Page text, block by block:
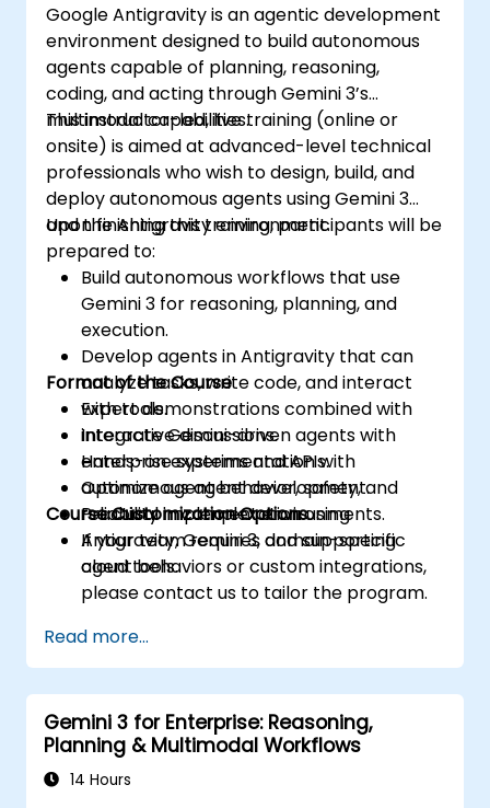
Google Antigravity is an agentic development
environment designed to build autonomous
agents capable of planning, reasoning,
coding, and acting through Gemini 3’s
multimodal capabilities.
This instructor-led, live training (online or
onsite) is aimed at advanced-level technical
professionals who wish to design, build, and
deploy autonomous agents using Gemini 3
and the Antigravity environment.
Upon finishing this training, participants will be
prepared to:
Build autonomous workflows that use
Gemini 3 for reasoning, planning, and
execution.
Develop agents in Antigravity that can
analyze tasks, write code, and interact
with tools.
Integrate Gemini-driven agents with
enterprise systems and APIs.
Optimize agent behavior, safety, and
reliability in complex environments.
Format of the Course
Expert demonstrations combined with
interactive discussions.
Hands-on experimentation with
autonomous agent development.
Practical implementation using
Antigravity, Gemini 3, and supporting
cloud tools.
Course Customization Options
If your team requires domain-specific
agent behaviors or custom integrations,
please contact us to tailor the program.
Read more...
Gemini 3 for Enterprise: Reasoning,
Planning & Multimodal Workflows
14 Hours